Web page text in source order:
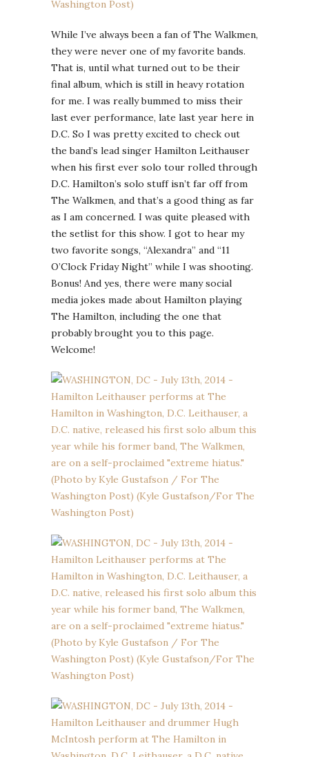
While I’ve always been a fan of The Walkmen,
they were never one of my favorite bands.
That is, until what turned out to be their
final album, which is still in heavy rotation
for me. I was really bummed to miss their
last ever performance, late last year here in
D.C. So I was pretty excited to check out
the band’s lead singer Hamilton Leithauser
when his first ever solo tour rolled through
D.C. Hamilton’s solo stuff isn’t far off from
The Walkmen, and that’s a good thing as far
as I am concerned. I was quite pleased with
the setlist for this show. I got to hear my
two favorite songs, “Alexandra” and “11
O’Clock Friday Night” while I was shooting.
Bonus! And yes, there were many social
media jokes made about Hamilton playing
The Hamilton, including the one that
probably brought you to this page.
Welcome!